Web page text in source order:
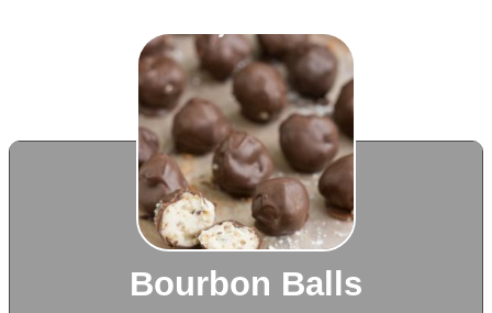
Bourbon Balls